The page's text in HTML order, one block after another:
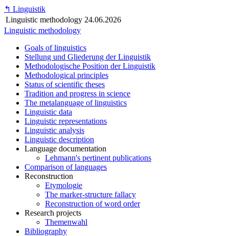
↰ Linguistik
Linguistic methodology 24.06.2026
Linguistic methodology
Goals of linguistics
Stellung und Gliederung der Linguistik
Methodologische Position der Linguistik
Methodological principles
Status of scientific theses
Tradition and progress in science
The metalanguage of linguistics
Linguistic data
Linguistic representations
Linguistic analysis
Linguistic description
Language documentation
Lehmann's pertinent publications
Comparison of languages
Reconstruction
Etymologie
The marker-structure fallacy
Reconstruction of word order
Research projects
Themenwahl
Bibliography